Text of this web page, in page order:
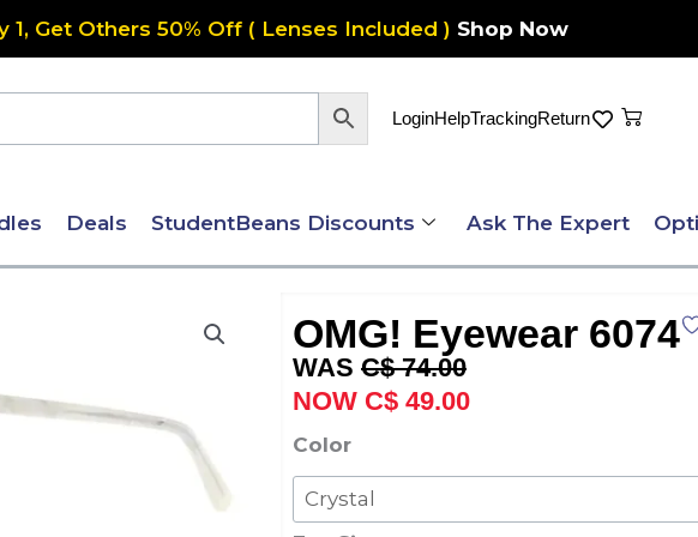
1, Get Others 50% Off ( Lenses Included ) Shop Now
LoginHelpTrackingReturn Cart
Deals StudentBeans Discounts Ask The Expert
OMG! Eyewear 6074
C$74.00
Original
price
was:
C$ 49.00price
Color
OMG!
Eyewear
6074